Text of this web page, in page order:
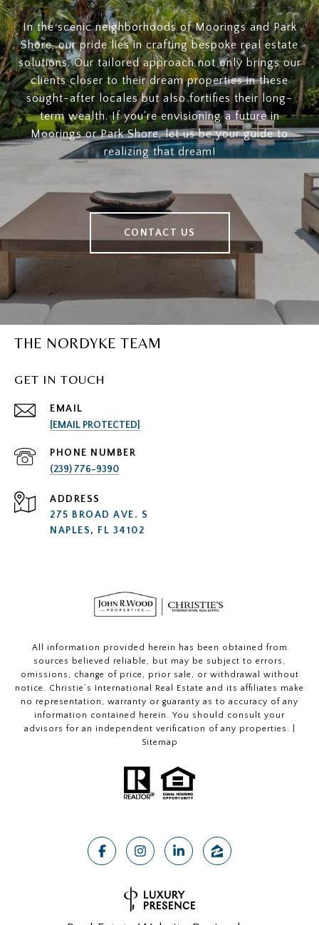
In the scenic neighborhoods of Moorings and Park
Shore, our pride lies in crafting bespoke real estate
solutions. Our tailored approach not only brings our
clients closer to their dream properties in these
sought-after locales but also fortifies their long-
term wealth. If you're envisioning a future in
Moorings or Park Shore, let us be your guide to
realizing that dream!
CONTACT US
THE NORDYKE TEAM
GET IN TOUCH
EMAIL
[EMAIL PROTECTED]
PHONE NUMBER
(239) 776-9390
ADDRESS
275 BROAD AVE. S
NAPLES, FL 34102
All information provided herein has been obtained from
sources believed reliable, but may be subject to errors,
omissions, change of price, prior sale, or withdrawal without
notice. Christie’s International Real Estate and its affiliates make
no representation, warranty or guaranty as to accuracy of any
information contained herein. You should consult your
advisors for an independent verification of any properties. |
Sitemap